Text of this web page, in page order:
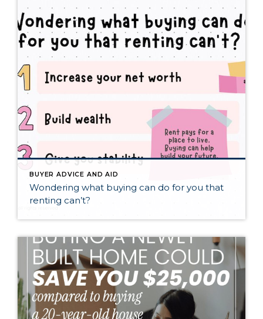
BUYER ADVICE AND AID
Wondering what buying can do for you that
renting can’t?